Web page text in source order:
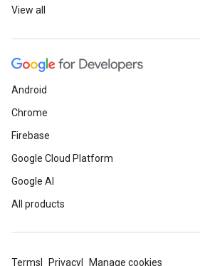
View all
Android
Chrome
Firebase
Google Cloud Platform
Google AI
All products
Terms Privacy Manage cookies